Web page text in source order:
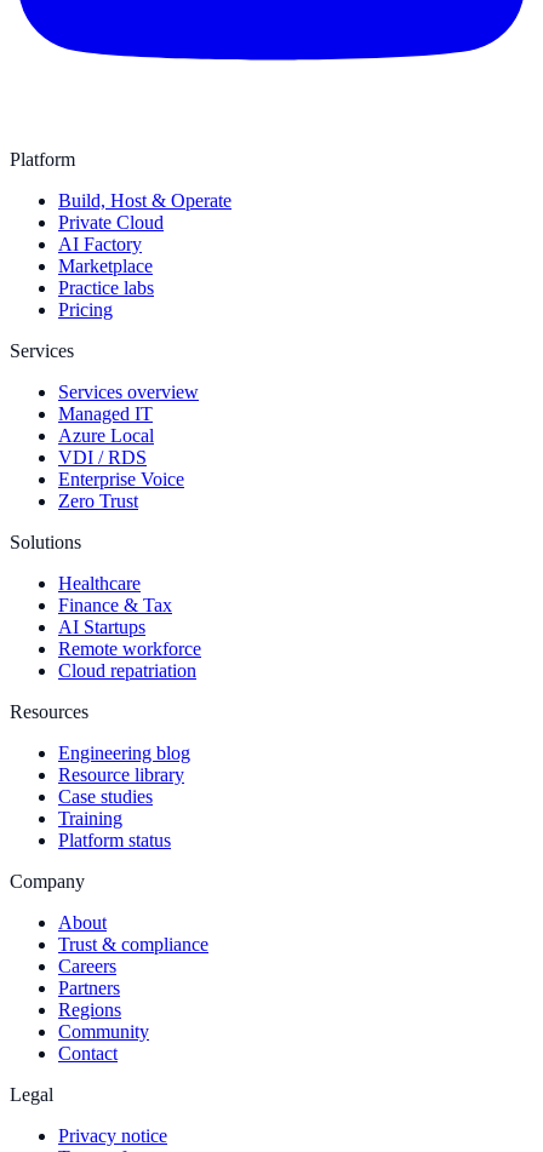
Platform
Build, Host & Operate
Private Cloud
AI Factory
Marketplace
Practice labs
Pricing
Services
Services overview
Managed IT
Azure Local
VDI / RDS
Enterprise Voice
Zero Trust
Solutions
Healthcare
Finance & Tax
AI Startups
Remote workforce
Cloud repatriation
Resources
Engineering blog
Resource library
Case studies
Training
Platform status
Company
About
Trust & compliance
Careers
Partners
Regions
Community
Contact
Legal
Privacy notice